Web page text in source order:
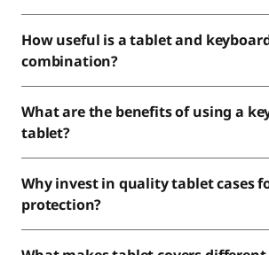
How useful is a tablet and
combination?
What are the benefits of using a
tablet?
Why invest in quality tablet cases
protection?